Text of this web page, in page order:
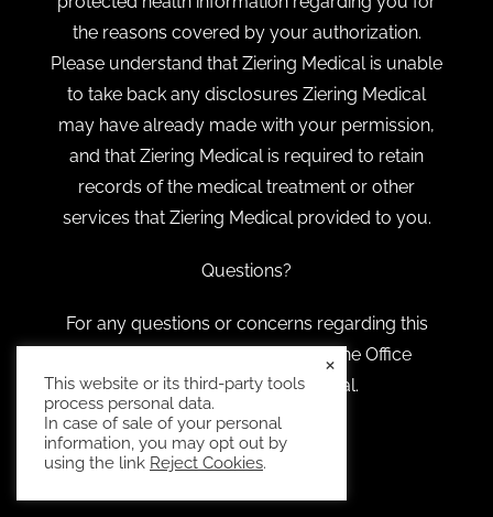
the reasons covered by your authorization.
Please understand that Ziering Medical is unable
to take back any disclosures Ziering Medical
may have already made with your permission,
and that Ziering Medical is required to retain
records of the medical treatment or other
services that Ziering Medical provided to you.
Questions?
For any questions or concerns regarding this
notice, feel free to reach out to the Office
Manager at Ziering Medical.
This website or its third-party tools
process personal data.
In case of sale of your personal
information, you may opt out by
using the link Reject Cookies.
×